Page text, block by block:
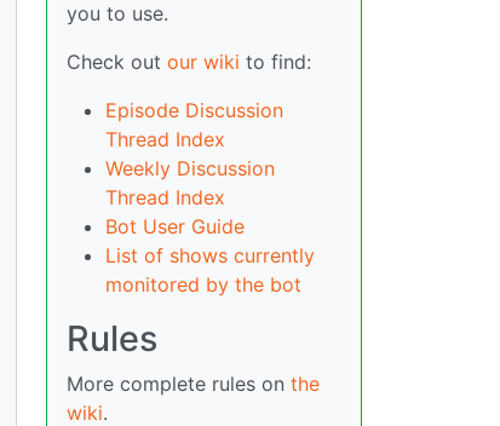
you to use.
Check out our wiki to find:
Episode Discussion
Thread Index
Weekly Discussion
Thread Index
Bot User Guide
List of shows currently
monitored by the bot
Rules
More complete rules on the
wiki.